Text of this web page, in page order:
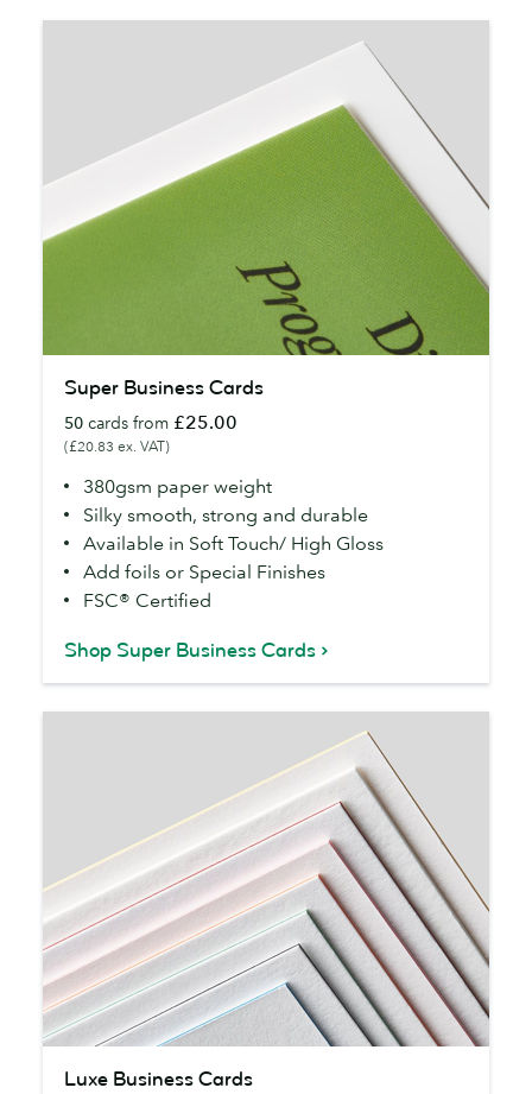
Business
Cards
Super Business Cards
50 cards from £25.00
(£20.83 ex. VAT)
380gsm paper weight
Silky smooth, strong and durable
Available in Soft Touch/ High Gloss
Add foils or Special Finishes
FSC® Certified
Shop Super Business Cards
Business
Luxe Business Cards